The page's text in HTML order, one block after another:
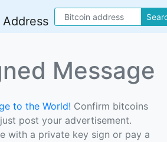
Message
to the World! Confirm bitcoins
post your advertisement.
with a private key sign or pay a